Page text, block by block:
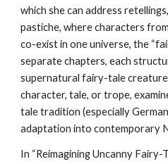
which she can address
pastiche, where characters
co-exist in one universe, the
separate chapters, each
supernatural fairy-tale
character, tale, or trope,
tale tradition (especially
adaptation into contemporary
In “Reimagining Uncanny Fairy-